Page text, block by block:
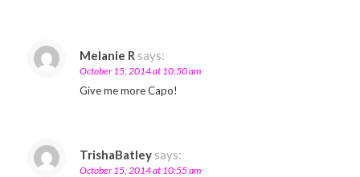
Melanie R says:
October 15, 2014 at 10:50 am
Give me more Capo!
TrishaBatley says:
October 15, 2014 at 10:55 am